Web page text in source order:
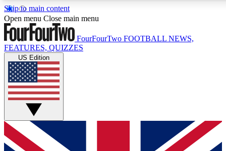
Skip to main content
17
MEMBER FEATURES
Live Q&A Sessions
Weekly interactive sessions
GET CLUB ACCESS QUICK
For the quickest way to join, simply enter your email below
Open menu Close main menu
FourFourTwo FOOTBALL NEWS,
FEATURES, QUIZZES
US Edition